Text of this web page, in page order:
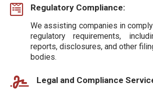
Regulatory Compliance:
We assisting companies in
regulatory requirements,
reports, disclosures, and other
bodies.
Legal and Compliance